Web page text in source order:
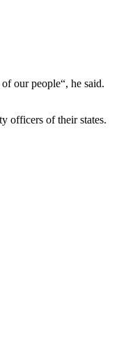
our people“, he said.
officers of their states.